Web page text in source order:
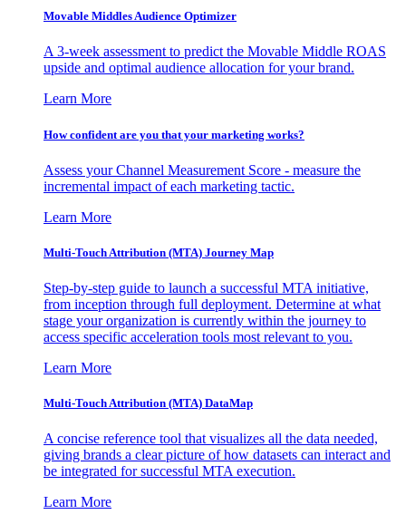
Movable Middles Audience Optimizer
A 3-week assessment to predict the Movable Middle ROAS
upside and optimal audience allocation for your brand.
Learn More
How confident are you that your marketing works?
Assess your Channel Measurement Score - measure the
incremental impact of each marketing tactic.
Learn More
Multi-Touch Attribution (MTA) Journey Map
Step-by-step guide to launch a successful MTA initiative,
from inception through full deployment. Determine at what
stage your organization is currently within the journey to
access specific acceleration tools most relevant to you.
Learn More
Multi-Touch Attribution (MTA) DataMap
A concise reference tool that visualizes all the data needed,
giving brands a clear picture of how datasets can interact and
be integrated for successful MTA execution.
Learn More